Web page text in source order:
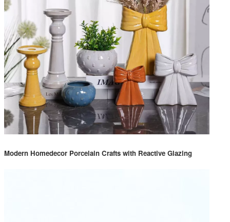
Modern Homedecor Porcelain Crafts with Reactive Glazing